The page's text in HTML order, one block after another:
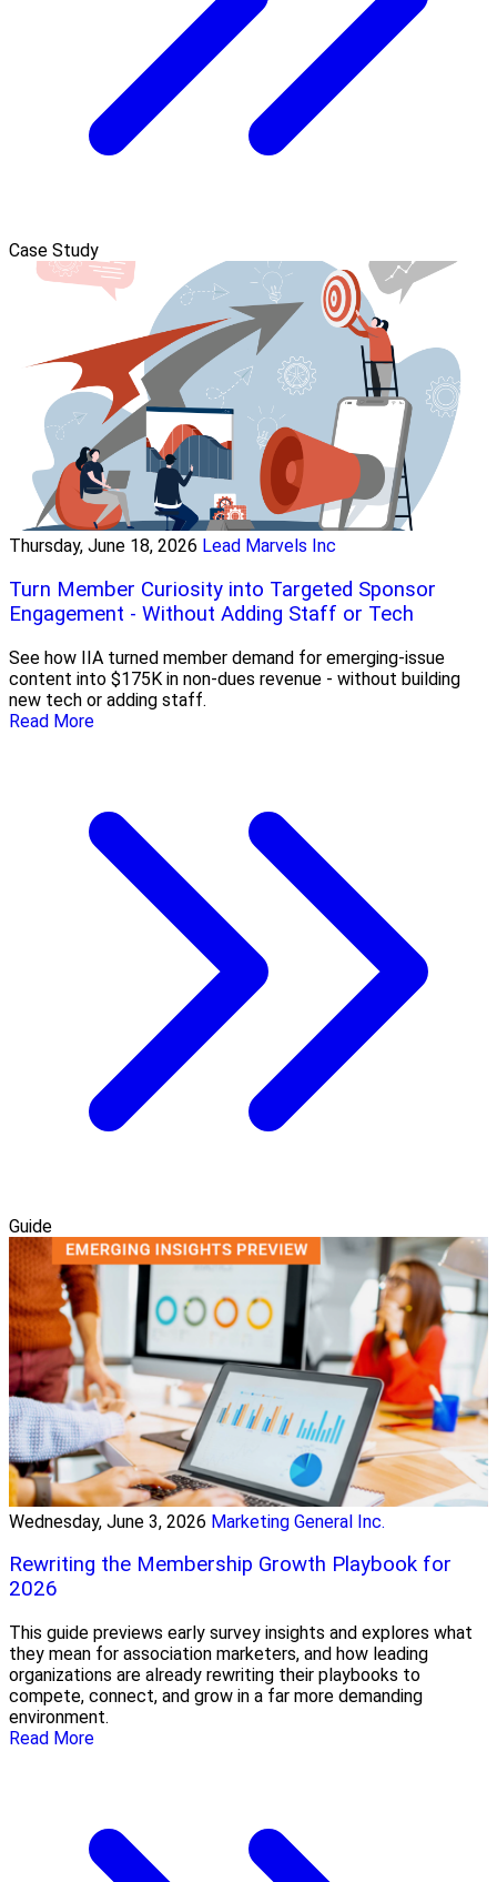
Case Study
Thursday, June 18, 2026 Lead Marvels Inc
Turn Member Curiosity into Targeted Sponsor
Engagement - Without Adding Staff or Tech
See how IIA turned member demand for emerging-issue
content into $175K in non-dues revenue - without building
new tech or adding staff.
Read More
Guide
Wednesday, June 3, 2026 Marketing General Inc.
Rewriting the Membership Growth Playbook for
2026
This guide previews early survey insights and explores what
they mean for association marketers, and how leading
organizations are already rewriting their playbooks to
compete, connect, and grow in a far more demanding
environment.
Read More